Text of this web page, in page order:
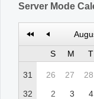
Server Mode
S M T
31 26 27 28
32
2 3 4